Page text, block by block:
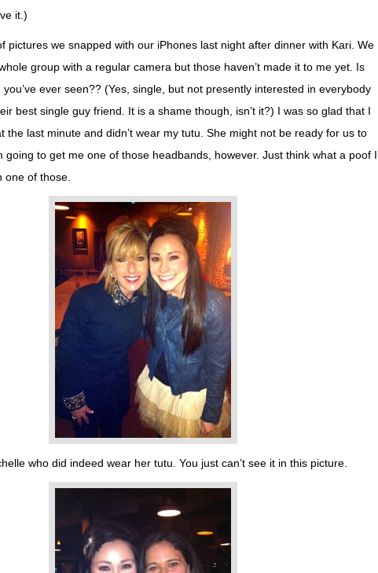
it.)
pictures we snapped with our iPhones last night after dinner with Kari. We
group with a regular camera but those haven’t made it to me yet. Is
ever seen?? (Yes, single, but not presently interested in everybody
best single guy friend. It is a shame though, isn’t it?) I was so glad that I
the last minute and didn’t wear my tutu. She might not be ready for us to
going to get me one of those headbands, however. Just think what a poof I
one of those.
who did indeed wear her tutu. You just can’t see it in this picture.